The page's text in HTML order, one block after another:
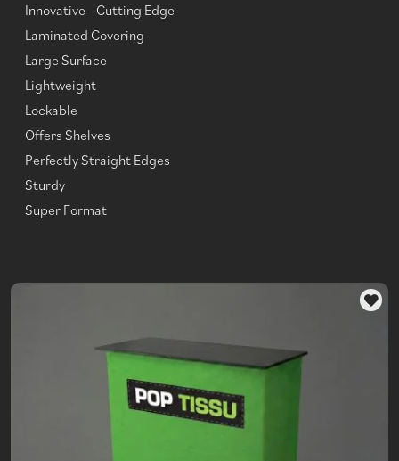
Innovative - Cutting Edge
Laminated Covering
Large Surface
Lightweight
Lockable
Offers Shelves
Perfectly Straight Edges
Sturdy
Super Format